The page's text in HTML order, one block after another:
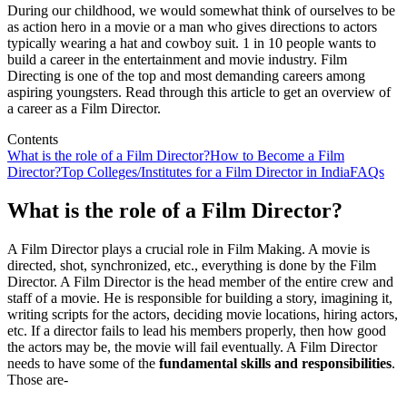
During our childhood, we would somewhat think of ourselves to be
as action hero in a movie or a man who gives directions to actors
typically wearing a hat and cowboy suit. 1 in 10 people wants to
build a career in the entertainment and movie industry. Film
Directing is one of the top and most demanding careers among
aspiring youngsters. Read through this article to get an overview of
a career as a Film Director.
Contents
What is the role of a Film Director?How to Become a Film
Director?Top Colleges/Institutes for a Film Director in IndiaFAQs
What is the role of a Film Director?
A Film Director plays a crucial role in Film Making. A movie is
directed, shot, synchronized, etc., everything is done by the Film
Director. A Film Director is the head member of the entire crew and
staff of a movie. He is responsible for building a story, imagining it,
writing scripts for the actors, deciding movie locations, hiring actors,
etc. If a director fails to lead his members properly, then how good
the actors may be, the movie will fail eventually. A Film Director
needs to have some of the fundamental skills and responsibilities.
Those are-